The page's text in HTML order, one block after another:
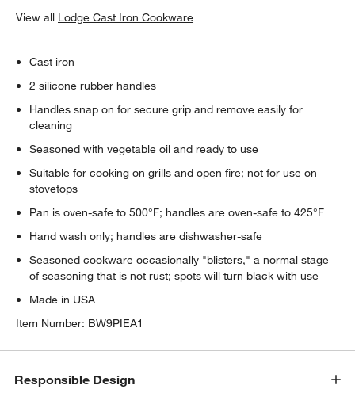
View all Lodge Cast Iron Cookware
Cast iron
2 silicone rubber handles
Handles snap on for secure grip and remove easily for
cleaning
Seasoned with vegetable oil and ready to use
Suitable for cooking on grills and open fire; not for use on
stovetops
Pan is oven-safe to 500°F; handles are oven-safe to 425°F
Hand wash only; handles are dishwasher-safe
Seasoned cookware occasionally "blisters," a normal stage
of seasoning that is not rust; spots will turn black with use
Made in USA
Item Number: BW9PIEA1
Responsible Design